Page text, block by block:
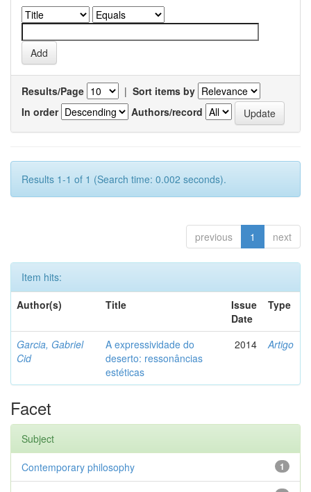
Results/Page | Sort items by
In order
Authors/record
Results 1-1 of 1 (Search time: 0.002 seconds).
previous 1 next
Item hits:
Author(s)
Title
Issue
Date
Type
Garcia, Gabriel
Cid
A expressividade do
deserto: ressonâncias
estéticas
2014 Artigo
Facet
Subject
1
Contemporary philosophy